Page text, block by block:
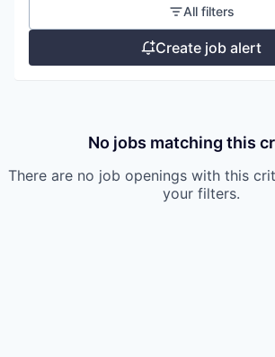
All filters
Create job alert
No jobs matching this
There are no job openings with this
your filters.